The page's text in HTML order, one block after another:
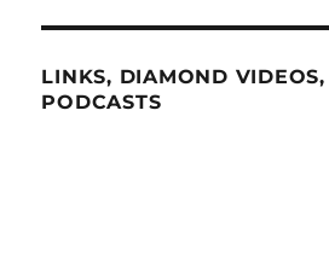
LINKS, DIAMOND
PODCASTS